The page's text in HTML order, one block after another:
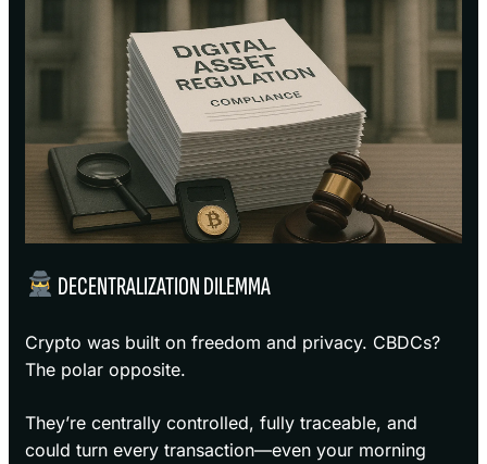
DECENTRALIZATION DILEMMA
Crypto was built on freedom and privacy. CBDCs?
The polar opposite.
They’re centrally controlled, fully traceable, and
could turn every transaction—even your morning